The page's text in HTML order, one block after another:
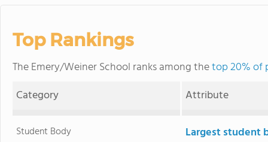
Top Rankings
The Emery/Weiner School ranks among thetop 20% of
Category
Attribute
Student Body Largest student